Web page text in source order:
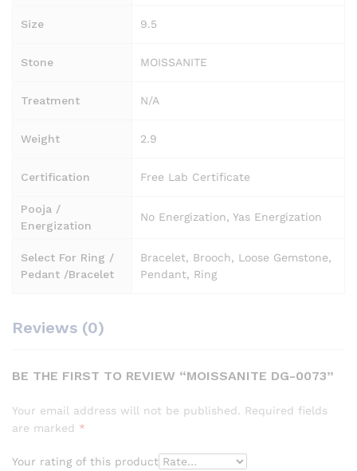
Size 9.5
Stone MOISSANITE
Treatment N/A
Weight 2.9
Certification Free Lab Certificate
Pooja /
Energization
No Energization, Yas Energization
Select For Ring /
Pedant /Bracelet
Bracelet, Brooch, Loose Gemstone,
Pendant, Ring
Reviews (0)
BE THE FIRST TO REVIEW “MOISSANITE DG-0073”
Your email address will not be published. Required fields
are marked *
Your rating of this product